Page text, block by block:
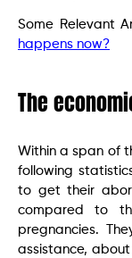
Some Relevant
happens now?
The
Within a span of
following
to get their
compared to
pregnancies.
assistance,